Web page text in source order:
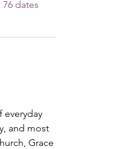
76 dates
everyday
and most
Grace